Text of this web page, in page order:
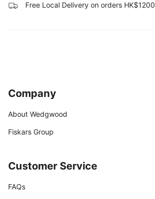
Free Local Delivery on orders HK$1200
Company
About Wedgwood
Fiskars Group
Customer Service
FAQs